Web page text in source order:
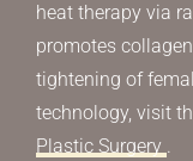
heat therapy via
promotes
tightening of
technology, visit
Plastic Surgery .